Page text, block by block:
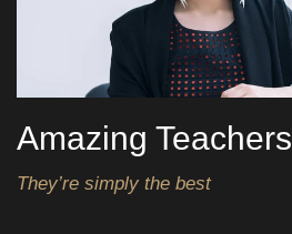
Amazing Teachers
They’re simply the best